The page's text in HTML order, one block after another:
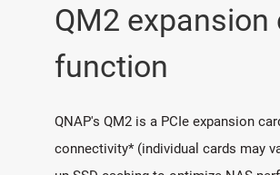
QM2 expansion
function
QNAP's QM2 is a PCIe expansion
connectivity* (individual cards may